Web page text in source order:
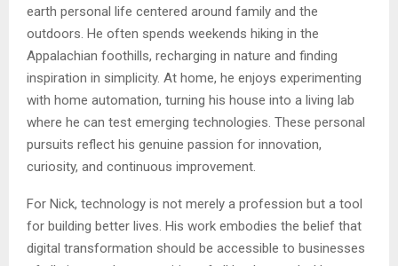
earth personal life centered around family and the
outdoors. He often spends weekends hiking in the
Appalachian foothills, recharging in nature and finding
inspiration in simplicity. At home, he enjoys experimenting
with home automation, turning his house into a living lab
where he can test emerging technologies. These personal
pursuits reflect his genuine passion for innovation,
curiosity, and continuous improvement.
For Nick, technology is not merely a profession but a tool
for building better lives. His work embodies the belief that
digital transformation should be accessible to businesses